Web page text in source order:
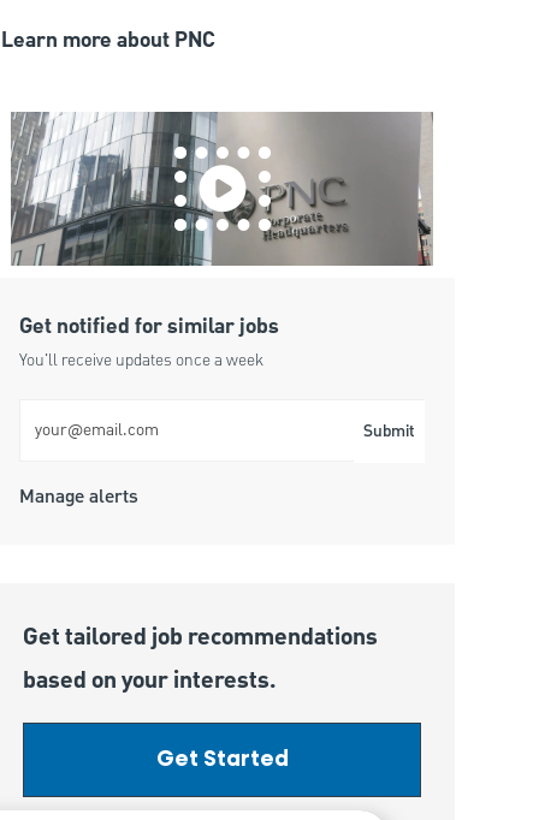
Learn more about PNC
Get notified for similar jobs
You'll receive updates once a week
Submit
Manage alerts
Get tailored job recommendations
based on your interests.
Get Started